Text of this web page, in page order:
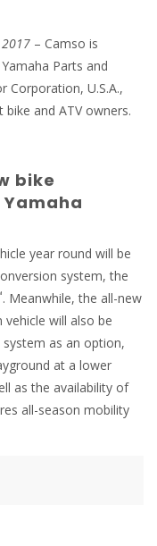
– Camso is
Parts and
Corporation, U.S.A.,
and ATV owners.
bike
year round will be
system, the
. Meanwhile, the all-new
will also be
system as an option,
at a lower
as the availability of
all-season mobility